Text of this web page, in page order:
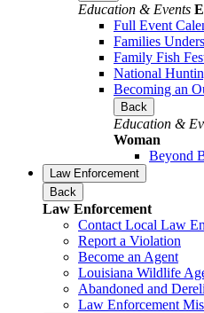
Education & Events
Full Event
Families
Family Fish
National
Becoming an
Back
Education &
Woman
Beyond
Law Enforcement
Back
Law Enforcement
Contact Local Law
Report a Violation
Become an Agent
Louisiana Wildlife
Abandoned and
Law Enforcement